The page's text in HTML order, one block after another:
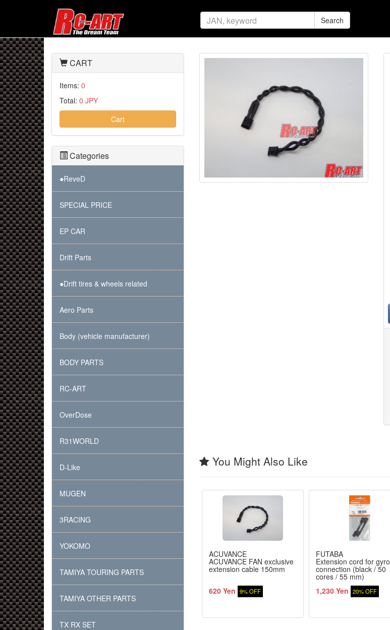
Search
You Might Also Like
ACUVANCE
ACUVANCE FAN exclusive
extension cable 150mm
620 Yen 9% OFF
FUTABA
Extension cord for gyro
connection (black / 50
cores / 55 mm)
1,230 Yen 20% OFF
CART
Items: 0
Total: 0 JPY
Cart
Categories
●ReveD
SPECIAL PRICE
EP CAR
Drift Parts
●Drift tires & wheels related
Aero Parts
Body (vehicle manufacturer)
BODY PARTS
RC-ART
OverDose
R31WORLD
D-Like
MUGEN
3RACING
YOKOMO
TAMIYA TOURING PARTS
TAMIYA OTHER PARTS
TX RX SET